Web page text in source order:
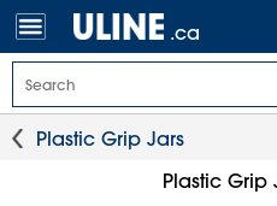
.ca
Plastic Grip Jars
Plastic Grip